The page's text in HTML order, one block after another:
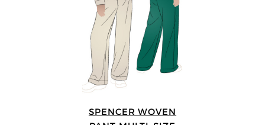
SPENCER WOVEN